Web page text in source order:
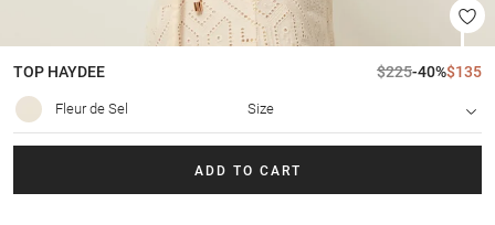
TOP HAYDEE $225-40%$135
Fleur de Sel Size
ADD TO CART